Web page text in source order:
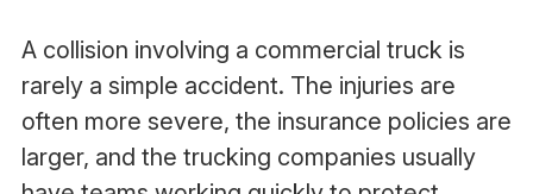
A collision involving a commercial truck is
rarely a simple accident. The injuries are
often more severe, the insurance policies are
larger, and the trucking companies usually